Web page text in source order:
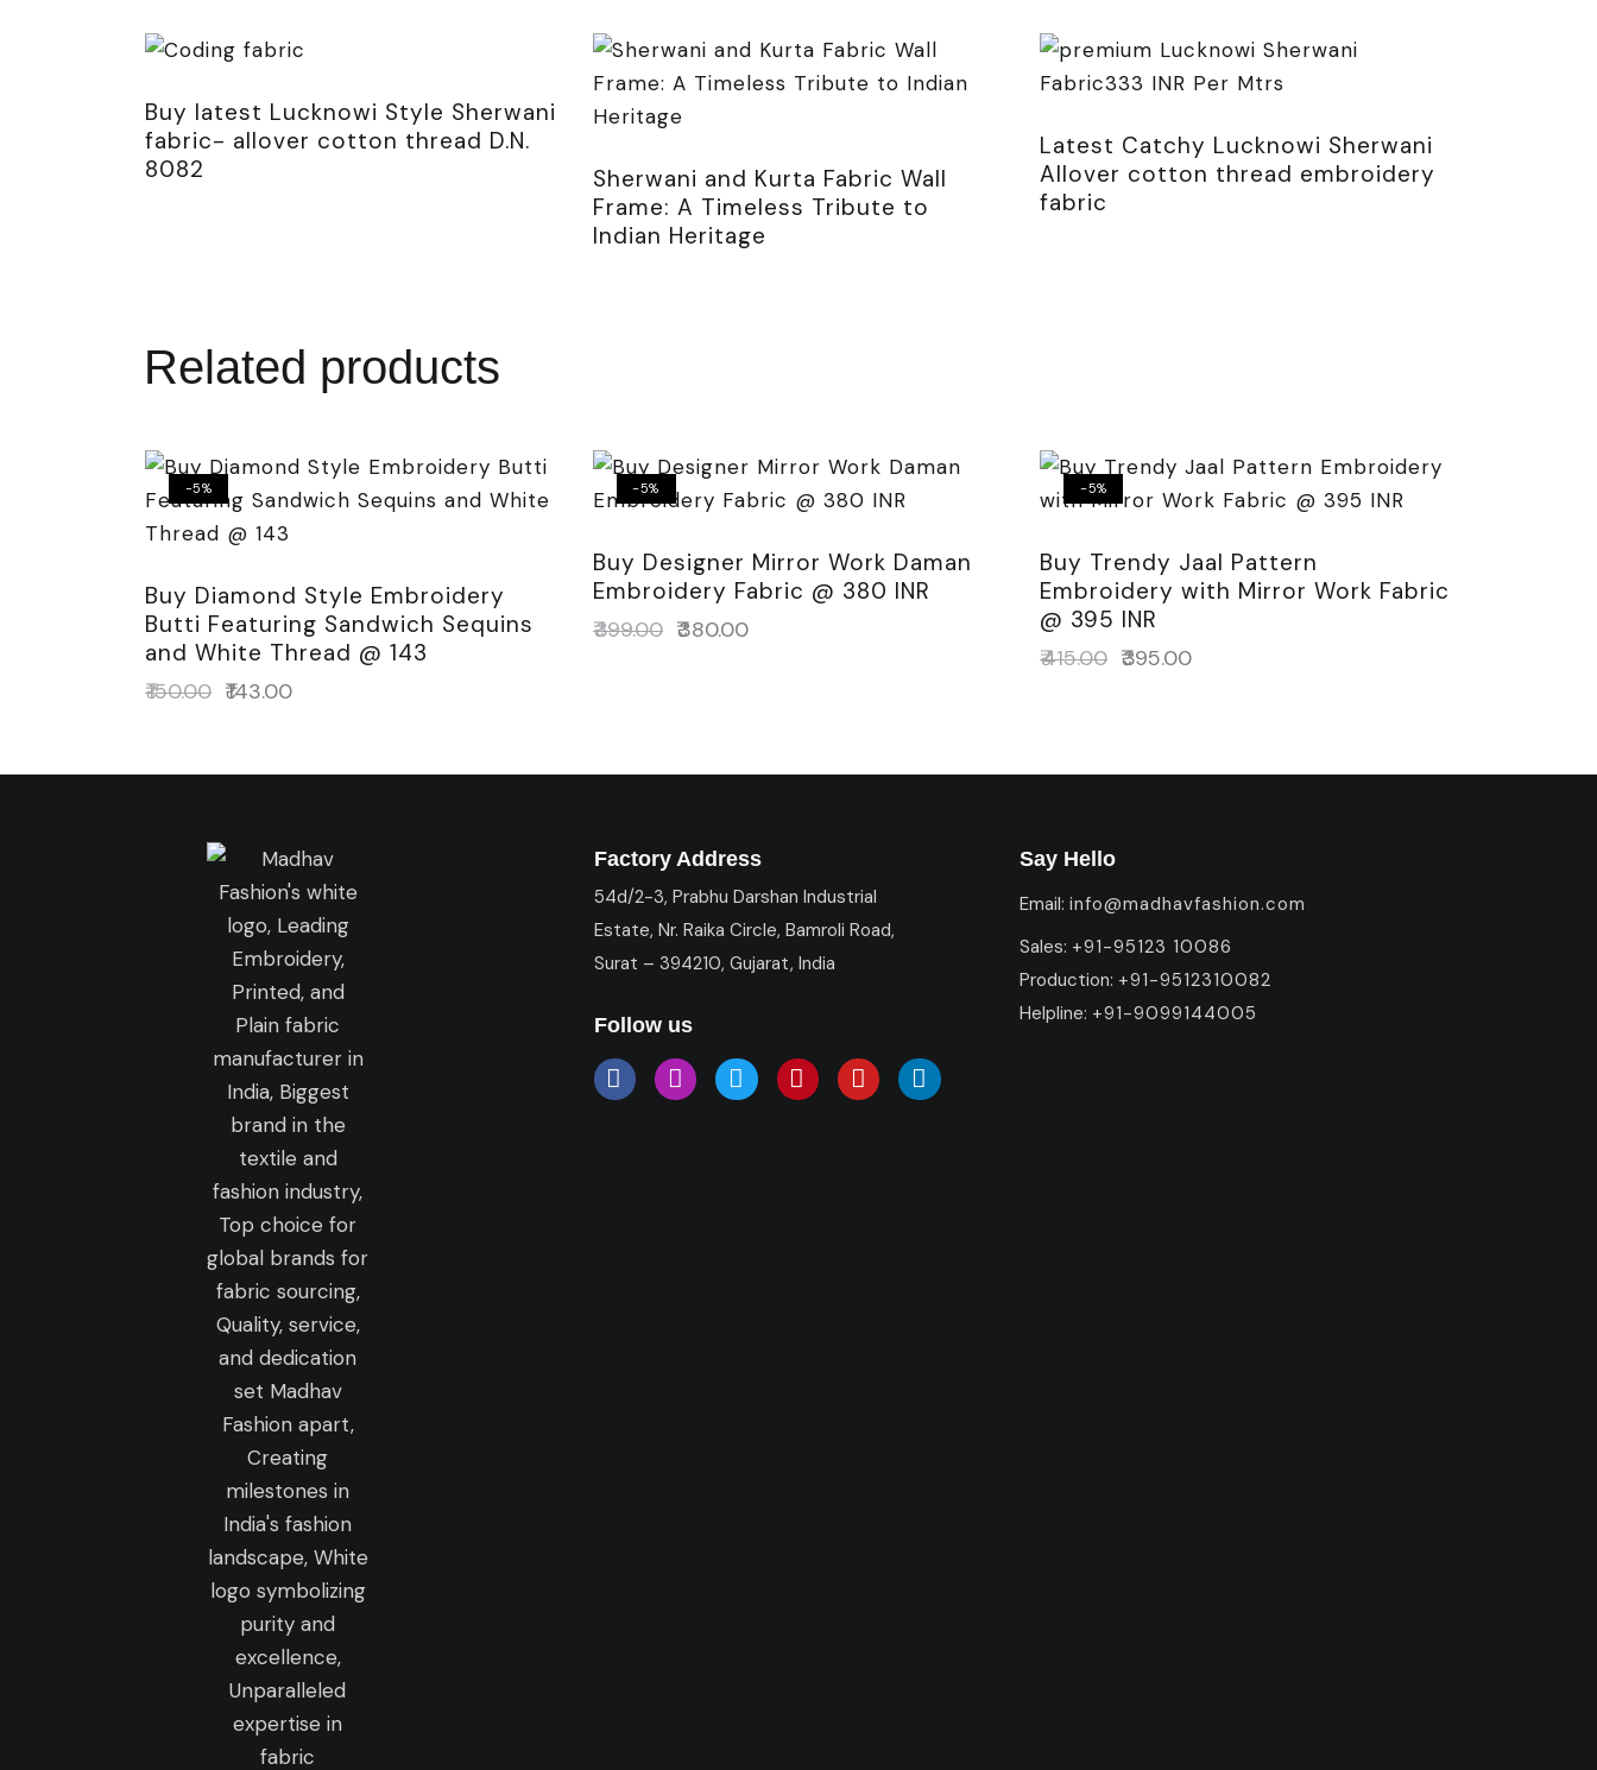
Buy latest Lucknowi Style Sherwani
fabric- allover cotton thread D.N.
8082
Sherwani and Kurta Fabric Wall
Frame: A Timeless Tribute to
Indian Heritage
Latest Catchy Lucknowi Sherwani
Allover cotton thread embroidery
fabric
Related products
-5%
Buy Diamond Style Embroidery
Butti Featuring Sandwich Sequins
and White Thread @ 143
₹150.00 ₹143.00
-5%
Buy Designer Mirror Work Daman
Embroidery Fabric @ 380 INR
₹399.00 ₹380.00
-5%
Buy Trendy Jaal Pattern
Embroidery with Mirror Work Fabric
@ 395 INR
₹415.00 ₹395.00
Factory Address
54d/2-3, Prabhu Darshan Industrial
Estate, Nr. Raika Circle, Bamroli Road,
Surat – 394210, Gujarat, India
Follow us
Say Hello
Email:info@madhavfashion.com
Sales: +91-95123 10086
Production: +91-9512310082
Helpline: +91-9099144005